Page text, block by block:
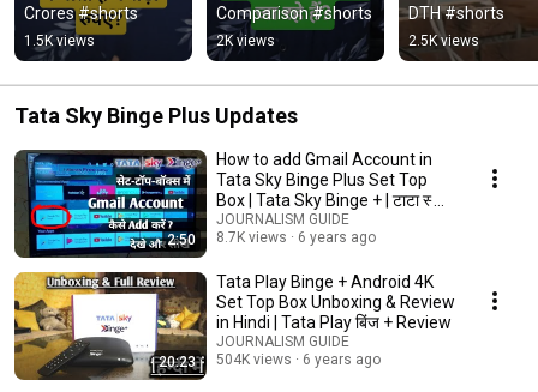
Crores #shorts
1.5K views
Comparison #shorts
2K views
DTH #shorts
2.5K views
Tata Sky Binge Plus Updates
2:50
How to add Gmail Account in
Tata Sky Binge Plus Set Top
Box | Tata Sky Binge + | टाटा स्काई
बिंज +
JOURNALISM GUIDE
8.7K views
6 years ago
20:23
Tata Play Binge + Android 4K
Set Top Box Unboxing & Review
in Hindi | Tata Play बिंज + Review
JOURNALISM GUIDE
504K views
6 years ago